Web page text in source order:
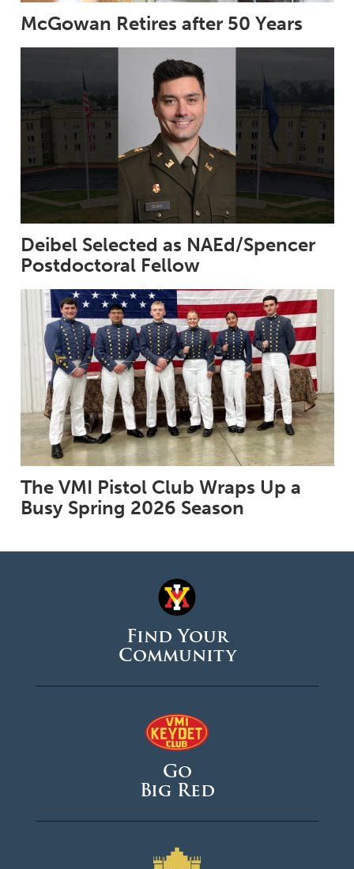
McGowan Retires after 50 Years
Deibel Selected as NAEd/Spencer
Postdoctoral Fellow
The VMI Pistol Club Wraps Up a
Busy Spring 2026 Season
Find Your
Community
Go
Big Red